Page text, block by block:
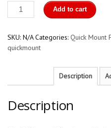
Quick
Mount
quantity
Add to cart
SKU: N/A Categories: Quick Mount
quickmount
Description
Description